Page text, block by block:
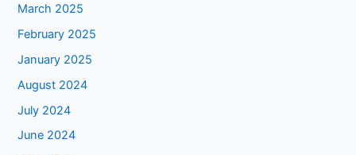
March 2025
February 2025
January 2025
August 2024
July 2024
June 2024